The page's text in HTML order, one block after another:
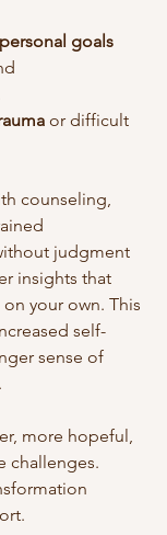
goals
or difficult
counseling,
judgment
insights that
your own. This
self-
sense of
more hopeful,
challenges.